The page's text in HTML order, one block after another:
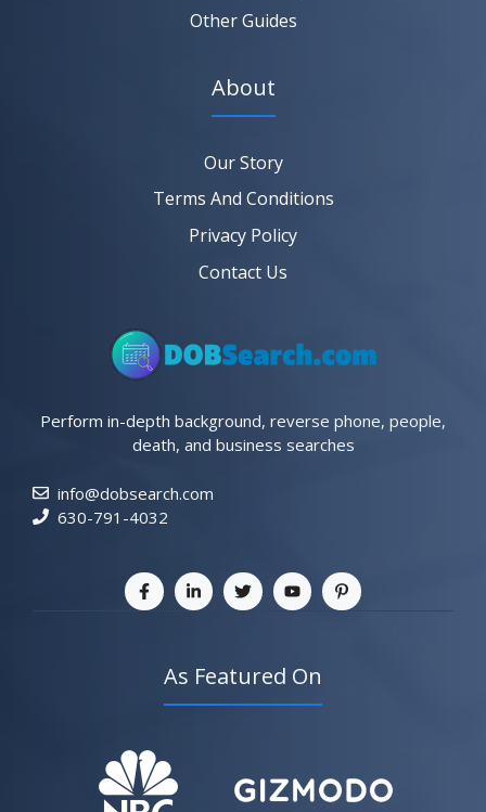
Other Guides
About
Our Story
Terms And Conditions
Privacy Policy
Contact Us
Perform in-depth background, reverse phone, people,
death, and business searches
info@dobsearch.com
630-791-4032
As Featured On